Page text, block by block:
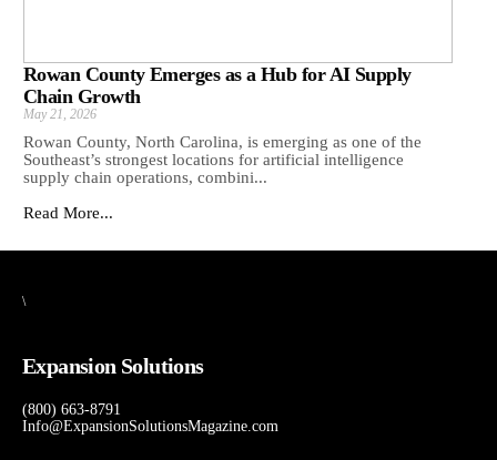
Rowan County Emerges as a Hub for AI Supply
Chain Growth
May 21, 2026
Rowan County, North Carolina, is emerging as one of the
Southeast’s strongest locations for artificial intelligence
supply chain operations, combini...
Read More...
\
Expansion Solutions
(800) 663-8791
Info@ExpansionSolutionsMagazine.com